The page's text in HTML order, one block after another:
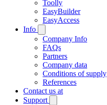
Toolly
EasyBuilder
EasyAccess
Info
Company Info
FAQs
Partners
Company data
Conditions of supply
References
Contact us at
Support